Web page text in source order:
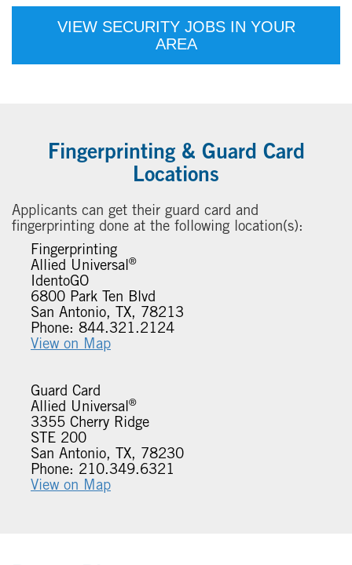
VIEW SECURITY JOBS IN YOUR
AREA
Fingerprinting & Guard Card
Locations
Applicants can get their guard card and
fingerprinting done at the following location(s):
Fingerprinting
Allied Universal®
IdentoGO
6800 Park Ten Blvd
San Antonio, TX, 78213
Phone: 844.321.2124
View on Map
Guard Card
Allied Universal®
3355 Cherry Ridge
STE 200
San Antonio, TX, 78230
Phone: 210.349.6321
View on Map